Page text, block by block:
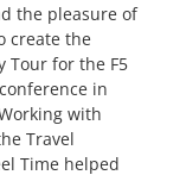
the pleasure of
create the
Tour for the F5
in
with
Travel
Time helped